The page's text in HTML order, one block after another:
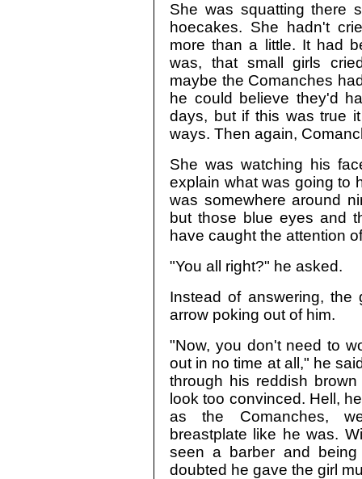
She was squatting there
hoecakes. She hadn't
more than a little. It had
was, that small girls
maybe the Comanches
he could believe they'd
days, but if this was true
ways. Then again,
She was watching his
explain what was going to
was somewhere around
but those blue eyes and
have caught the attention
"You all right?" he asked.
Instead of answering,
arrow poking out of him.
"Now, you don't need to
out in no time at all," he
through his reddish
look too convinced. Hell,
as the Comanches,
breastplate like he was.
seen a barber and
doubted he gave the girl